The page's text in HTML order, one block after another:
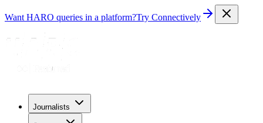
Want HARO queries in a platform?Try Connectively
Journalists